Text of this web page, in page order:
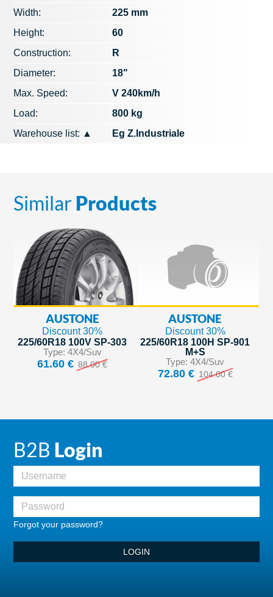
Width:
225 mm
Height:
60
Construction:
R
Diameter:
18"
Max. Speed​​:
V 240km/h
Load:
800 kg
Warehouse list: ▲ Eg Z.Industriale
Similar Products
AUSTONE
Discount 30%
225/60R18 100V SP-303
Type: 4X4/Suv
61.60 € 88.00 €
AUSTONE
Discount 30%
225/60R18 100H SP-901
M+S
Type: 4X4/Suv
72.80 € 104.00 €
B2B Login
Forgot your password?
LOGIN